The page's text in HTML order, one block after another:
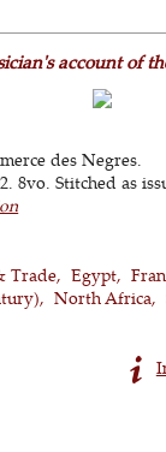
account of
des Negres.
8vo. Stitched as
Trade
Egypt
North Africa